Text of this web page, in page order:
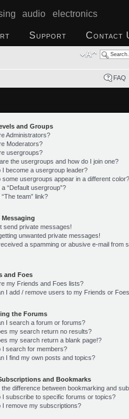
audio electronics
Support Contact
FAQ
and Groups
Administrators?
Moderators?
usergroups?
the usergroups and how do I join one?
I become a usergroup leader?
some usergroups appear in a different color?
a “Default usergroup”?
team” link?
Messaging
send private messages!
unwanted private messages!
a spamming or abusive e-mail from
and Foes
my Friends and Foes lists?
I add / remove users to my Friends or
the Forums
I search a forum or forums?
my search return no results?
my search return a blank page!?
I search for members?
I find my own posts and topics?
and Bookmarks
the difference between bookmarking and
I subscribe to specific forums or topics?
I remove my subscriptions?